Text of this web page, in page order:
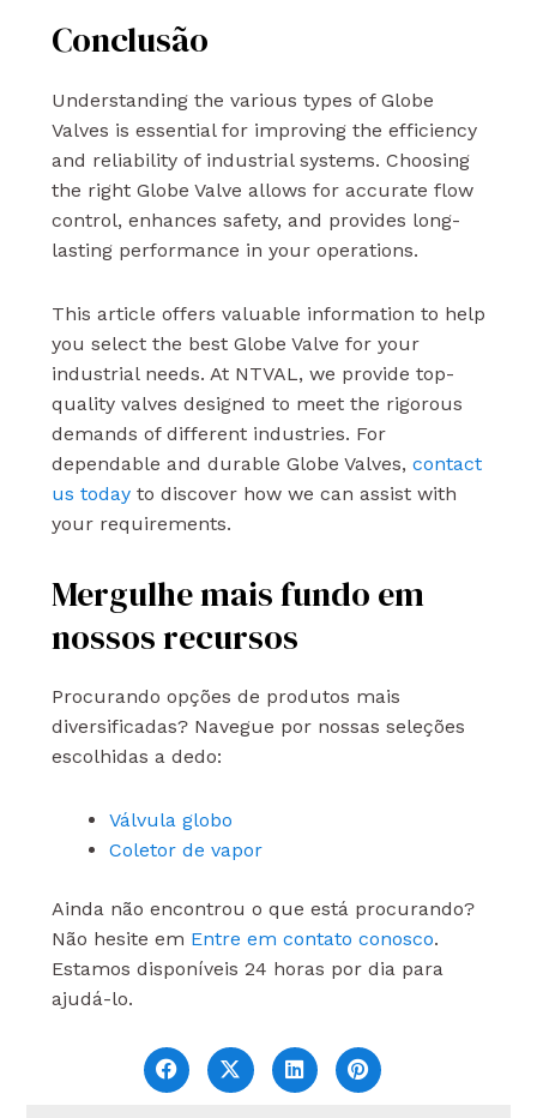
Conclusão
Understanding the various types of Globe
Valves is essential for improving the efficiency
and reliability of industrial systems. Choosing
the right Globe Valve allows for accurate flow
control, enhances safety, and provides long-
lasting performance in your operations.
This article offers valuable information to help
you select the best Globe Valve for your
industrial needs. At NTVAL, we provide top-
quality valves designed to meet the rigorous
demands of different industries. For
dependable and durable Globe Valves, contact
us todayto discover how we can assist with
your requirements.
Mergulhe mais fundo em
nossos recursos
Procurando opções de produtos mais
diversificadas? Navegue por nossas seleções
escolhidas a dedo:
Válvula globo
Coletor de vapor
Ainda não encontrou o que está procurando?
Não hesite em Entre em contato conosco.
Estamos disponíveis 24 horas por dia para
ajudá-lo.